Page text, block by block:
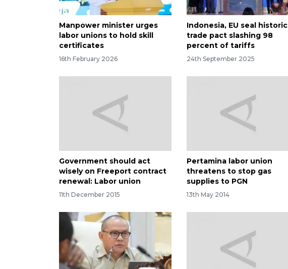
Manpower minister urges
labor unions to hold skill
certificates
16th February 2026
Indonesia, EU seal historic
trade pact slashing 98
percent of tariffs
24th September 2025
Government should act
wisely on Freeport contract
renewal: Labor union
11th December 2015
Pertamina labor union
threatens to stop gas
supplies to PGN
13th May 2014